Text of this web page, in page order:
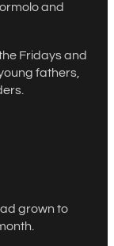
and
Fridays and
fathers,
grown to